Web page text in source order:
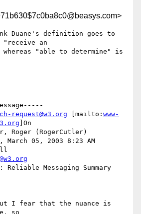
Duane's definition goes to
an
"able to determine" is
request@w3.org [mailto: www-
]On
Roger (RogerCutler)
March 05, 2003 8:23 AM
Reliable Messaging Summary
I fear that the nuance is
so